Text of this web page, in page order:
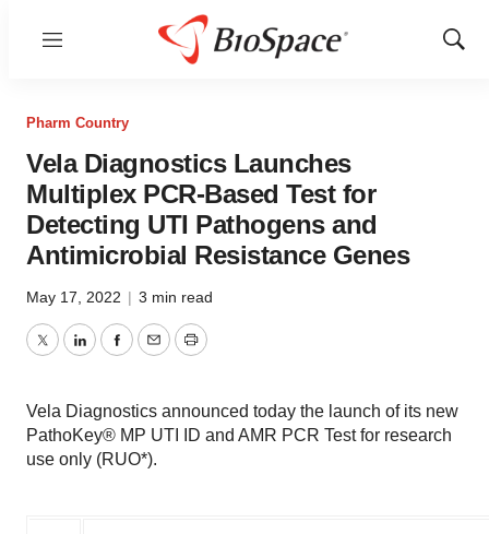
Menu
Show
Pharm Country
Vela Diagnostics Launches
Multiplex PCR-Based Test for
Detecting UTI Pathogens and
Antimicrobial Resistance Genes
May 17, 2022 | 3 min read
TwitterLinkedInFacebook
EmailPrint
Vela Diagnostics announced today the launch of its new
PathoKey® MP UTI ID and AMR PCR Test for research
use only (RUO*).